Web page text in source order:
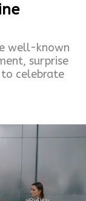
well-known
surprise
celebrate